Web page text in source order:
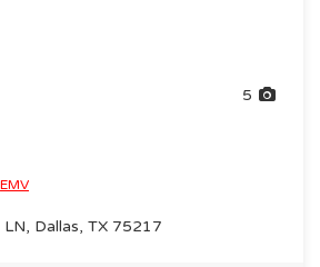
5
EMV
Dallas, TX 75217